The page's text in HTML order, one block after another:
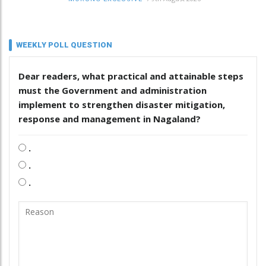
WEEKLY POLL QUESTION
Dear readers, what practical and attainable steps
must the Government and administration
implement to strengthen disaster mitigation,
response and management in Nagaland?
.
.
.